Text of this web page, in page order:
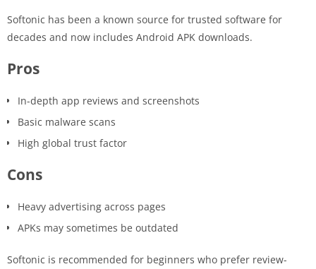
Softonic has been a known source for trusted software for
decades and now includes Android APK downloads.
Pros
In-depth app reviews and screenshots
Basic malware scans
High global trust factor
Cons
Heavy advertising across pages
APKs may sometimes be outdated
Softonic is recommended for beginners who prefer review-